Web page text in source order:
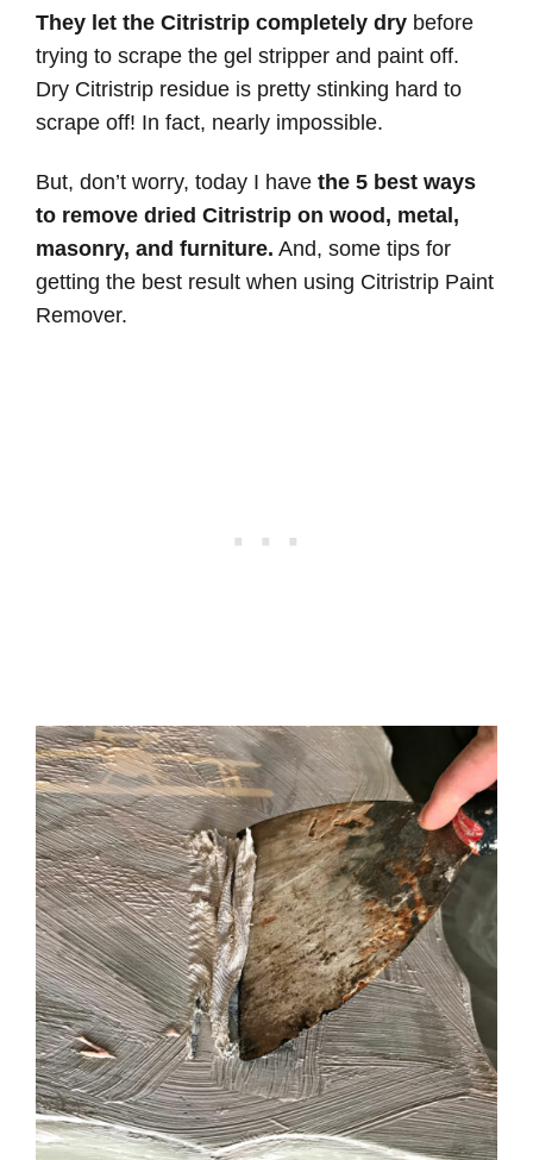
They let the Citristrip completely dry before
trying to scrape the gel stripper and paint off.
Dry Citristrip residue is pretty stinking hard to
scrape off! In fact, nearly impossible.
But, don’t worry, today I have the 5 best ways
to remove dried Citristrip on wood, metal,
masonry, and furniture. And, some tips for
getting the best result when using Citristrip Paint
Remover.